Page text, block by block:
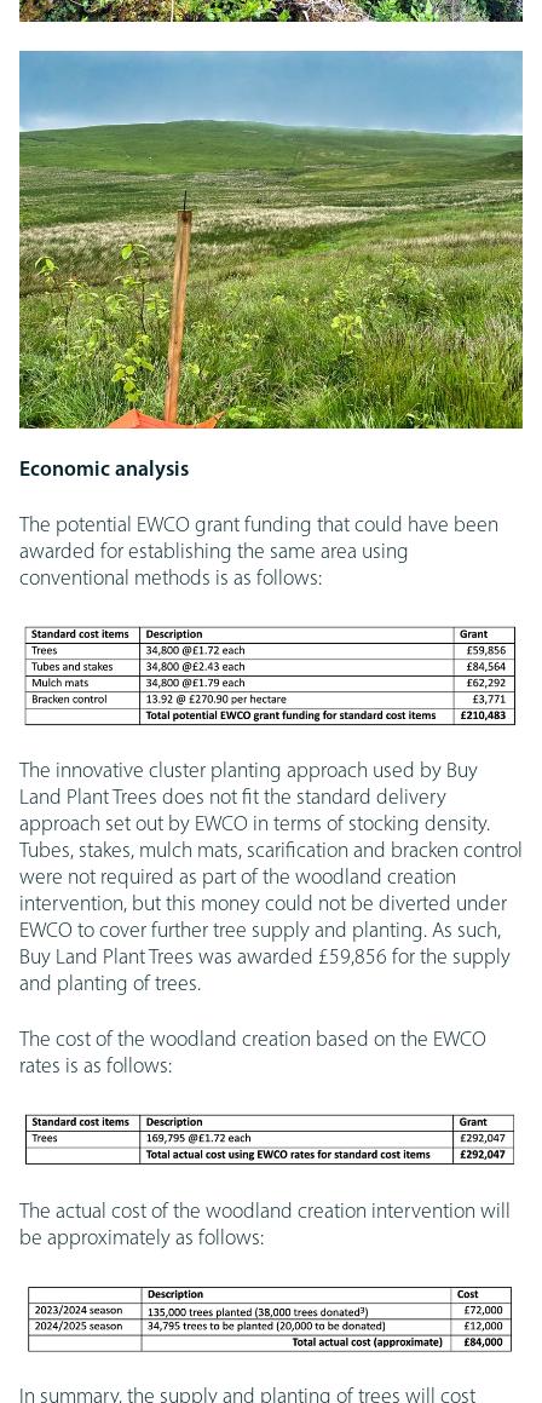
Economic analysis
The potential EWCO grant funding that could have been
awarded for establishing the same area using
conventional methods is as follows:
The innovative cluster planting approach used by Buy
Land Plant Trees does not fit the standard delivery
approach set out by EWCO in terms of stocking density.
Tubes, stakes, mulch mats, scarification and bracken control
were not required as part of the woodland creation
intervention, but this money could not be diverted under
EWCO to cover further tree supply and planting. As such,
Buy Land Plant Trees was awarded £59,856 for the supply
and planting of trees.
The cost of the woodland creation based on the EWCO
rates is as follows:
The actual cost of the woodland creation intervention will
be approximately as follows:
In summary, the supply and planting of trees will cost